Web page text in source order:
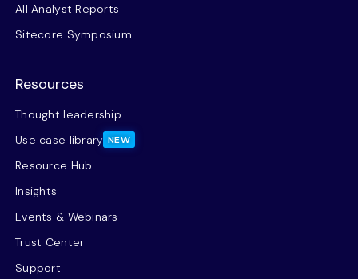
All Analyst Reports
Sitecore Symposium
Resources
Thought leadership
Use case library NEW
Resource Hub
Insights
Events & Webinars
Trust Center
Support